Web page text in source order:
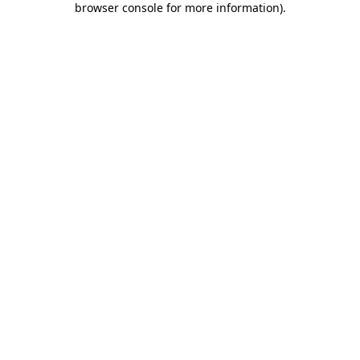
browser console for more information).